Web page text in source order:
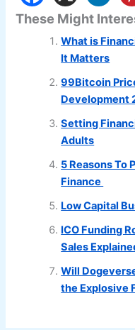
These Might
What is
It Matters
99Bitcoin
Development
Setting
Adults
5 Reasons To
Finance
Low Capital
ICO Funding
Sales
Will
the Explosive